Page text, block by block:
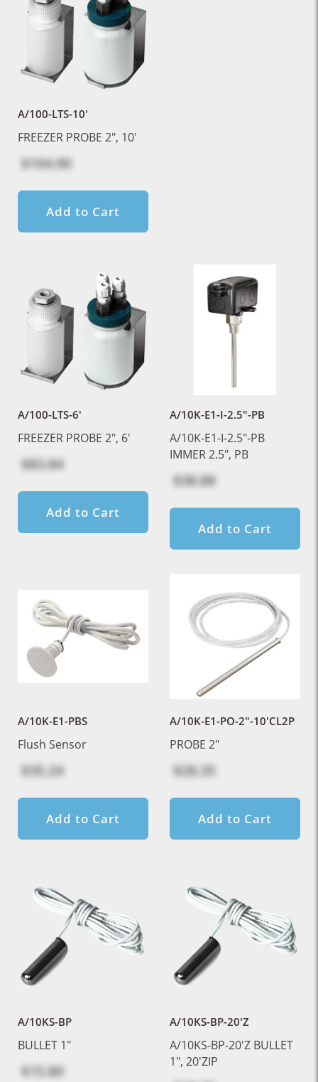
A/100-LTS-10'
FREEZER PROBE 2", 10'
$104.90
Add to Cart
A/100-LTS-6'
FREEZER PROBE 2", 6'
$83.84
Add to Cart
A/10K-E1-I-2.5"-PB
A/10K-E1-I-2.5"-PB
IMMER 2.5", PB
$38.88
Add to Cart
A/10K-E1-PBS
Flush Sensor
$35.24
Add to Cart
A/10K-E1-PO-2"-10'CL2P
PROBE 2"
$28.35
Add to Cart
A/10KS-BP
BULLET 1"
$15.80
A/10KS-BP-20'Z
A/10KS-BP-20'Z BULLET
1", 20'ZIP